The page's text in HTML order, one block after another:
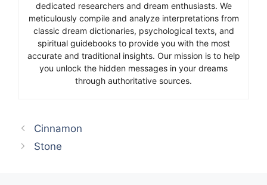
dedicated researchers and dream enthusiasts. We
meticulously compile and analyze interpretations from
classic dream dictionaries, psychological texts, and
spiritual guidebooks to provide you with the most
accurate and traditional insights. Our mission is to help
you unlock the hidden messages in your dreams
through authoritative sources.
Cinnamon
Stone